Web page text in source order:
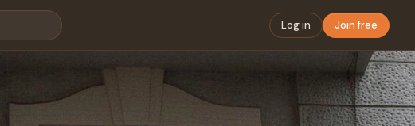
Log in Join free